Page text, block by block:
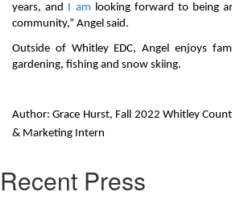
years, and
I am looking forward to being
community,” Angel said.
Outside of Whitley EDC, Angel enjoys
gardening, fishing and snow skiing.
Author: Grace Hurst, Fall 2022 Whitley
& Marketing Intern
Recent Press